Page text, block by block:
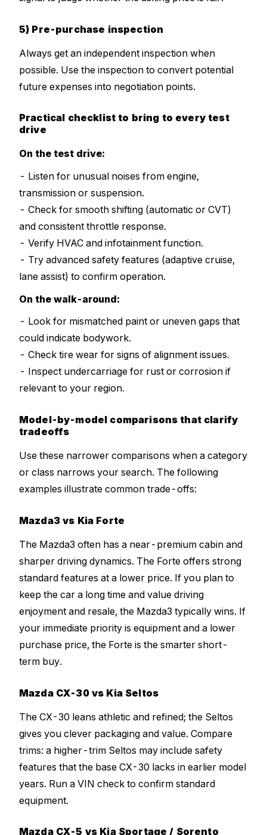
5) Pre-purchase inspection
Always get an independent inspection when
possible. Use the inspection to convert potential
future expenses into negotiation points.
Practical checklist to bring to every test
drive
On the test drive:
- Listen for unusual noises from engine,
transmission or suspension.
- Check for smooth shifting (automatic or CVT)
and consistent throttle response.
- Verify HVAC and infotainment function.
- Try advanced safety features (adaptive cruise,
lane assist) to confirm operation.
On the walk-around:
- Look for mismatched paint or uneven gaps that
could indicate bodywork.
- Check tire wear for signs of alignment issues.
- Inspect undercarriage for rust or corrosion if
relevant to your region.
Model-by-model comparisons that clarify
tradeoffs
Use these narrower comparisons when a category
or class narrows your search. The following
examples illustrate common trade-offs:
Mazda3 vs Kia Forte
The Mazda3 often has a near-premium cabin and
sharper driving dynamics. The Forte offers strong
standard features at a lower price. If you plan to
keep the car a long time and value driving
enjoyment and resale, the Mazda3 typically wins. If
your immediate priority is equipment and a lower
purchase price, the Forte is the smarter short-
term buy.
Mazda CX-30 vs Kia Seltos
The CX-30 leans athletic and refined; the Seltos
gives you clever packaging and value. Compare
trims: a higher-trim Seltos may include safety
features that the base CX-30 lacks in earlier model
years. Run a VIN check to confirm standard
equipment.
Mazda CX-5 vs Kia Sportage / Sorento